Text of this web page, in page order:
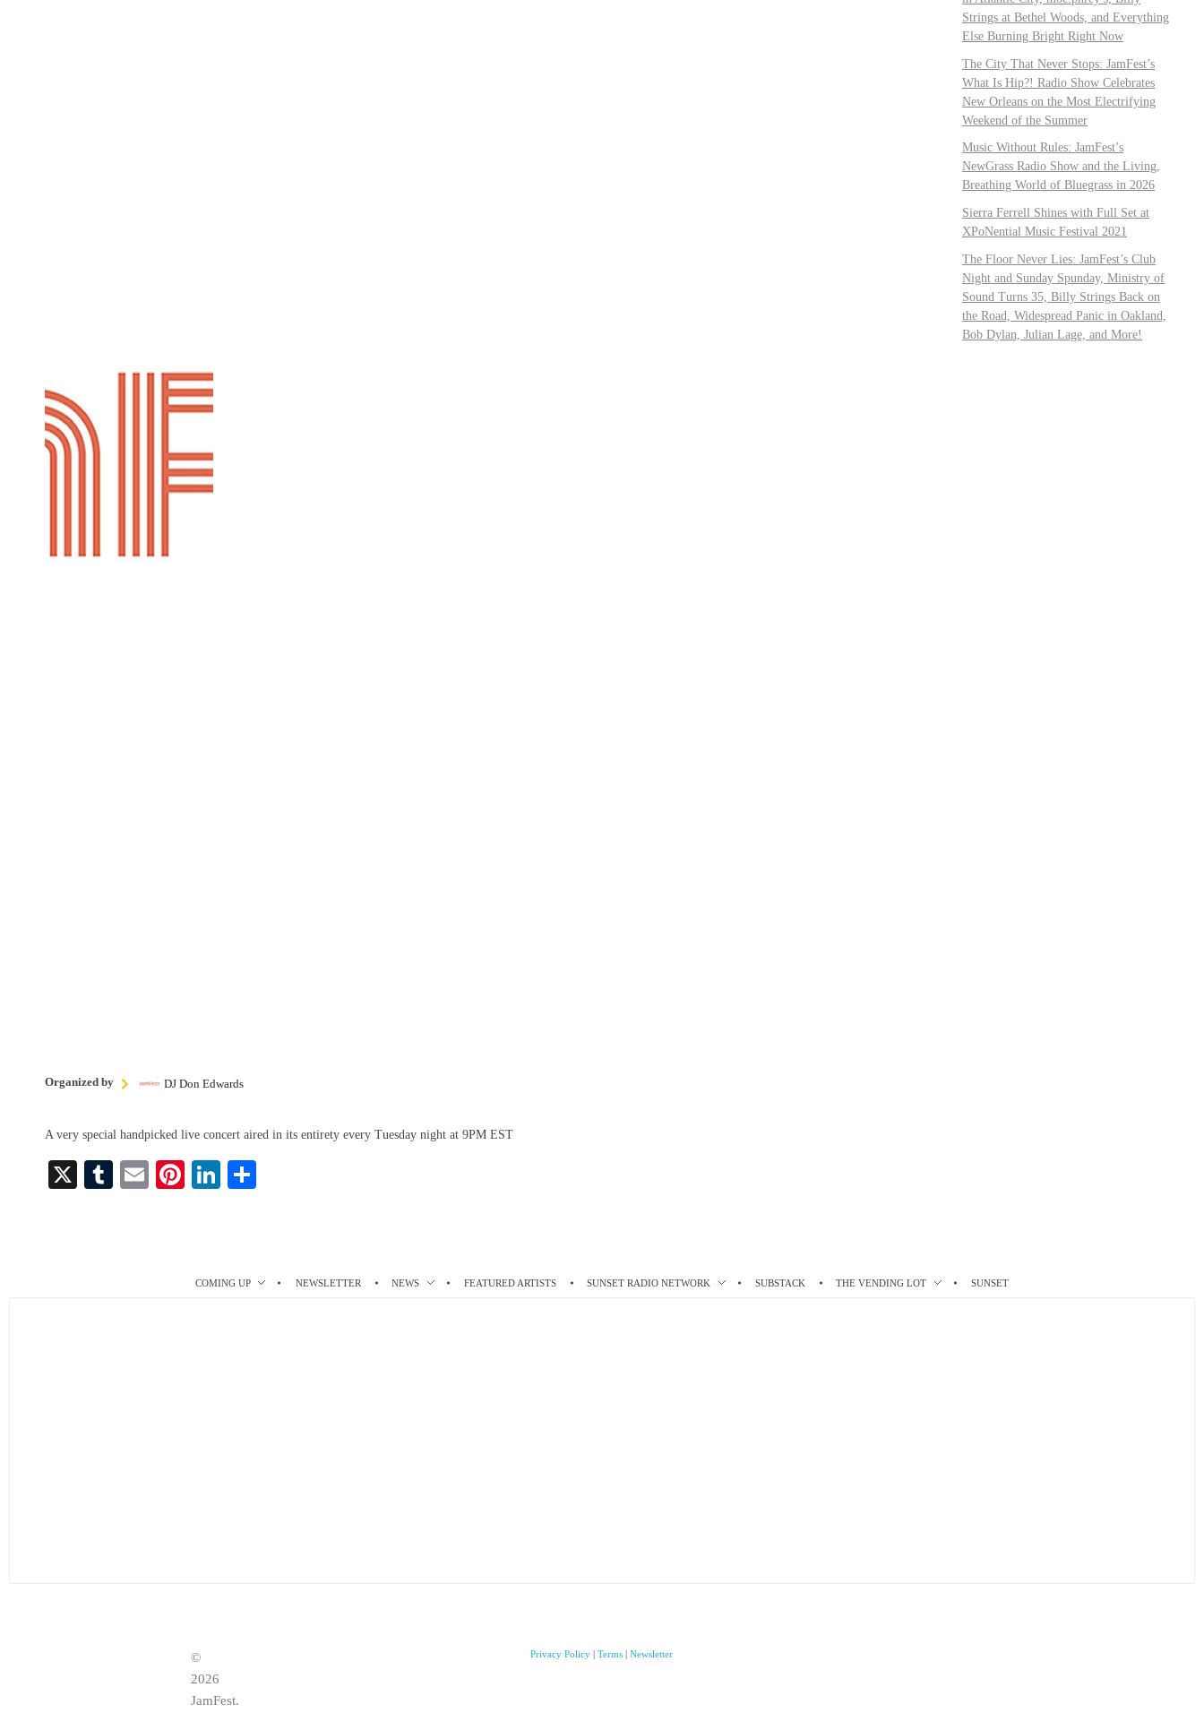
Organized by DJ Don Edwards
A very special handpicked live concert aired in its entirety every Tuesday night at 9PM EST
X
T
E
Pi Li
Strings at Bethel Woods, and Everything
Else Burning Bright Right Now
The City That Never Stops: JamFest’s
What Is Hip?! Radio Show Celebrates
New Orleans on the Most Electrifying
Weekend of the Summer
Music Without Rules: JamFest’s
NewGrass Radio Show and the Living,
Breathing World of Bluegrass in 2026
Sierra Ferrell Shines with Full Set at
XPoNential Music Festival 2021
The Floor Never Lies: JamFest’s Club
Night and Sunday Spunday, Ministry of
Sound Turns 35, Billy Strings Back on
the Road, Widespread Panic in Oakland,
Bob Dylan, Julian Lage, and More!
COMING UP NEWSLETTER NEWS FEATURED ARTISTS SUNSET RADIO NETWORK SUBSTACK THE VENDING LOT SUNSET
©
2026
JamFest.
Privacy Policy |Terms |Newsletter